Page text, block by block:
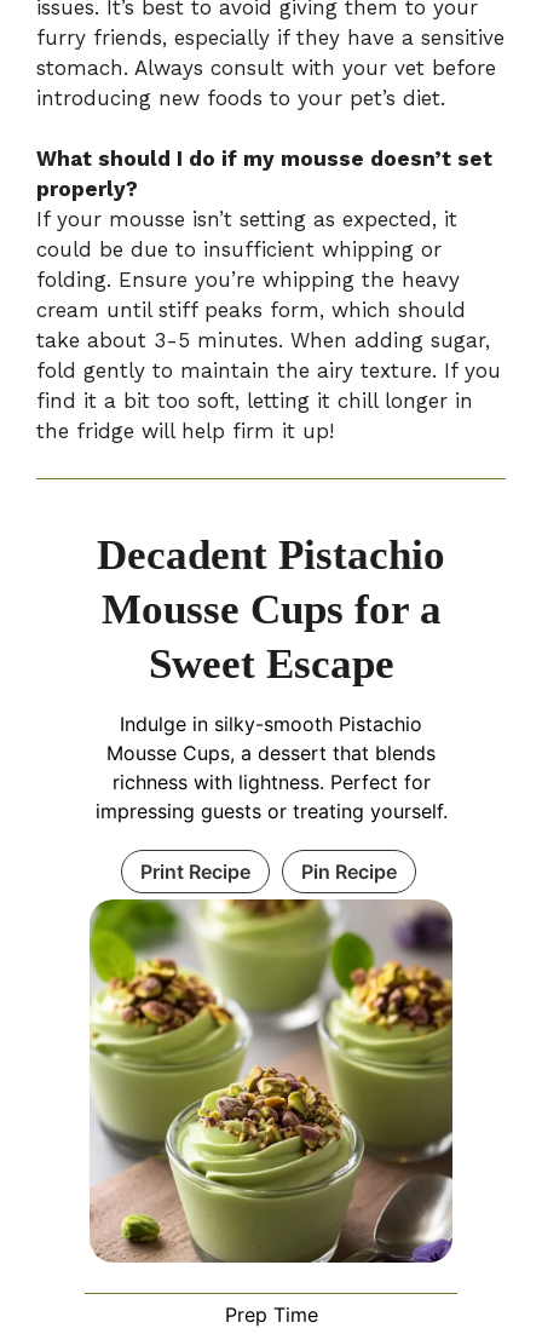
issues. It’s best to avoid giving them to your
furry friends, especially if they have a sensitive
stomach. Always consult with your vet before
introducing new foods to your pet’s diet.
What should I do if my mousse doesn’t set
properly?
If your mousse isn’t setting as expected, it
could be due to insufficient whipping or
folding. Ensure you’re whipping the heavy
cream until stiff peaks form, which should
take about 3-5 minutes. When adding sugar,
fold gently to maintain the airy texture. If you
find it a bit too soft, letting it chill longer in
the fridge will help firm it up!
Decadent Pistachio
Mousse Cups for a
Sweet Escape
Indulge in silky-smooth Pistachio
Mousse Cups, a dessert that blends
richness with lightness. Perfect for
impressing guests or treating yourself.
Print Recipe Pin Recipe
Prep Time